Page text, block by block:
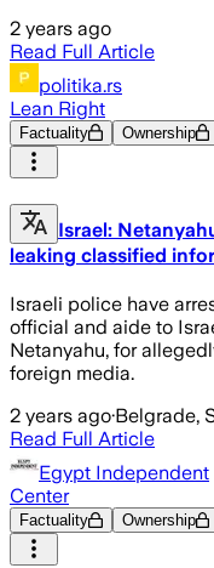
2 years ago
Read Full Article
politika.rs
Lean Right
Factuality Ownership
Israel:
leaking classified
Israeli police have
official and aide to
Netanyahu, for
foreign media.
2 years ago·Belgrade,
Read Full Article
Egypt Independent
Center
Factuality Ownership